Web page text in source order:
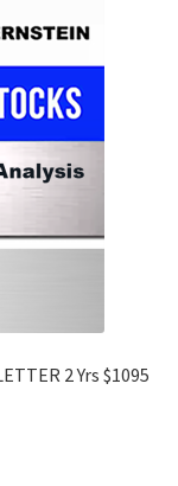
2 Yrs $1095